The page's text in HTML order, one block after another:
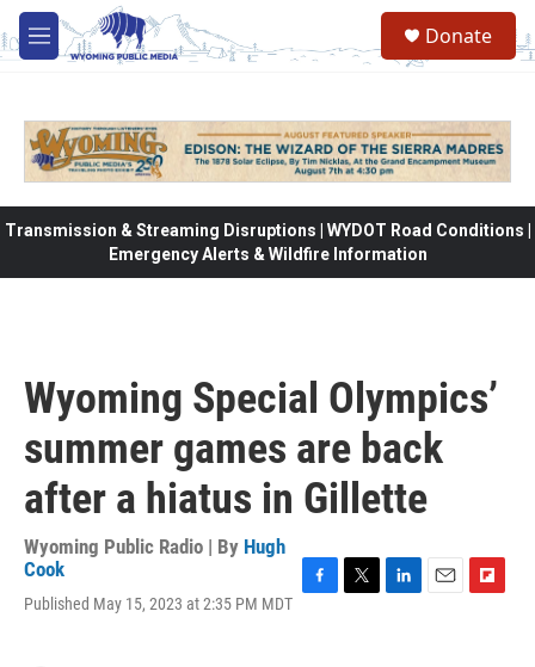
Skip to main content
M
e
Donate
Transmission & Streaming Disruptions | WYDOT Road Conditions |
Emergency Alerts & Wildfire Information
Wyoming Special Olympics’
summer games are back
after a hiatus in Gillette
Wyoming Public Radio | By Hugh
Cook
Published May 15, 2023 at 2:35 PM MDT